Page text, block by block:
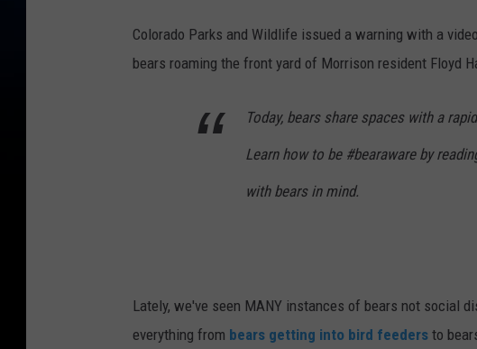
Colorado Parks and Wildlife issued a warning with a
bears roaming the front yard of Morrison resident Floyd
Today, bears share spaces with a
Learn how to be #bearaware by
with bears in mind.
Lately, we've seen MANY instances of bears not social
everything from bears getting into bird feeders to